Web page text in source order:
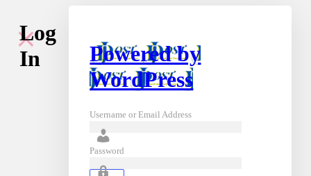
Log
In
Powered by
WordPress
Username or Email Address
Password